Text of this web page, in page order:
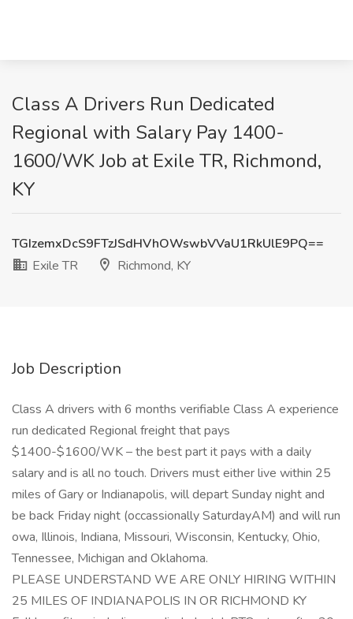
Class A Drivers Run Dedicated
Regional with Salary Pay 1400-
1600/WK Job at Exile TR, Richmond,
KY
TGIzemxDcS9FTzJSdHVhOWswbVVaU1RkUlE9PQ==
Exile TR
Richmond, KY
Job Description
Class A drivers with 6 months verifiable Class A experience
run dedicated Regional freight that pays
$1400-$1600/WK – the best part it pays with a daily
salary and is all no touch. Drivers must either live within 25
miles of Gary or Indianapolis, will depart Sunday night and
be back Friday night (occassionally SaturdayAM) and will run
owa, Illinois, Indiana, Missouri, Wisconsin, Kentucky, Ohio,
Tennessee, Michigan and Oklahoma.
PLEASE UNDERSTAND WE ARE ONLY HIRING WITHIN
25 MILES OF INDIANAPOLIS IN OR RICHMOND KY